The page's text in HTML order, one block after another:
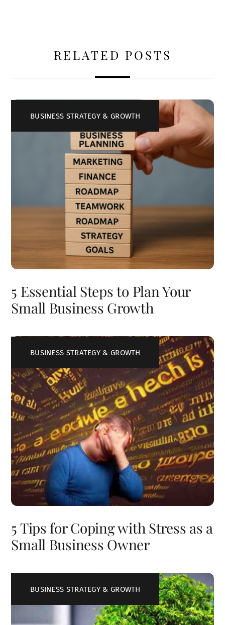
RELATED POSTS
BUSINESS STRATEGY & GROWTH
5 Essential Steps to Plan Your
Small Business Growth
BUSINESS STRATEGY & GROWTH
5 Tips for Coping with Stress as a
Small Business Owner
BUSINESS STRATEGY & GROWTH